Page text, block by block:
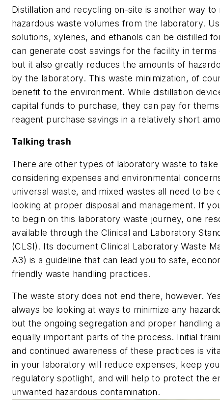
Distillation and recycling on-site is another way
hazardous waste volumes from the laboratory.
solutions, xylenes, and ethanols can be distilled
can generate cost savings for the facility in
but it also greatly reduces the amounts of
by the laboratory. This waste minimization, of
benefit to the environment. While distillation
capital funds to purchase, they can pay for
reagent purchase savings in a relatively short
Talking trash
There are other types of laboratory waste to
considering expenses and environmental
universal waste, and mixed wastes all need to be
looking at proper disposal and management. If
to begin on this laboratory waste journey, one
available through the Clinical and Laboratory
(CLSI). Its documentClinical Laboratory Waste
A3) is a guideline that can lead you to safe,
friendly waste handling practices.
The waste story does not end there, however.
always be looking at ways to minimize any
but the ongoing segregation and proper handling
equally important parts of the process. Initial
and continued awareness of these practices is
in your laboratory will reduce expenses, keep
regulatory spotlight, and will help to protect the
unwanted hazardous contamination.